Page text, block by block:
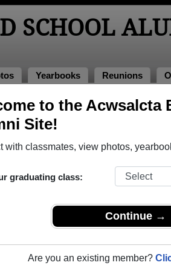
to the Acwsalcta
Site!
with classmates, view photos,
graduating class:
Continue →
Are you an existing member?
SCHOOL
Yearbooks Reunions
passed away. View obituaries, post
or faculty who have passed